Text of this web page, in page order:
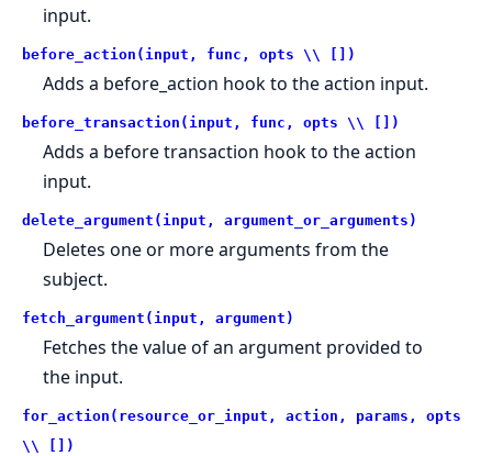
input.
before_action(input, func, opts \\ [])
Adds a before_action hook to the action input.
before_transaction(input, func, opts \\ [])
Adds a before transaction hook to the action
input.
delete_argument(input, argument_or_arguments)
Deletes one or more arguments from the
subject.
fetch_argument(input, argument)
Fetches the value of an argument provided to
the input.
for_action(resource_or_input, action, params, opts
\\ [])